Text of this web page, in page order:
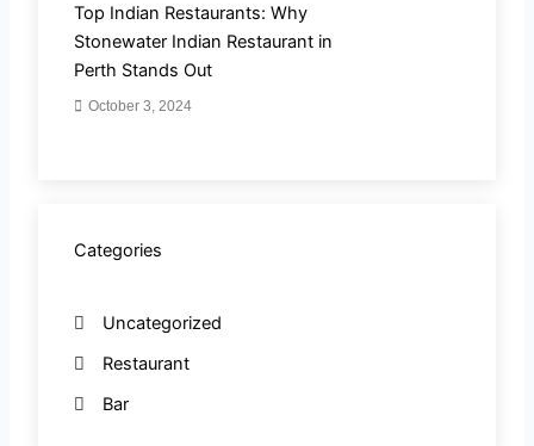
Top Indian Restaurants: Why
Stonewater Indian Restaurant in
Perth Stands Out
October 3, 2024
Categories
Uncategorized
Restaurant
Bar